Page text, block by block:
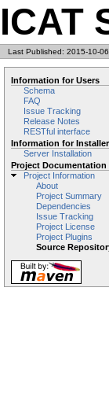
ICAT
Last Published: 2015-10-06
Information for Users
Schema
FAQ
Issue Tracking
Release Notes
RESTful interface
Information for
Server Installation
Project Documentation
Project Information
About
Project Summary
Dependencies
Issue Tracking
Project License
Project Plugins
Source